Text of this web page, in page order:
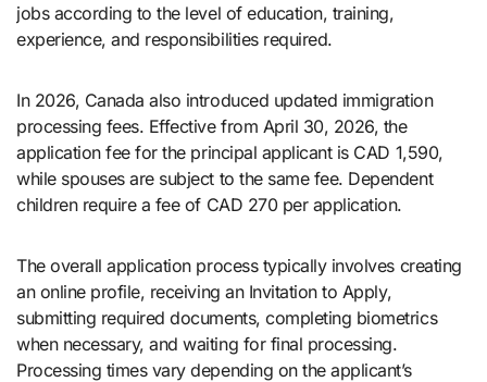
jobs according to the level of education, training,
experience, and responsibilities required.
In 2026, Canada also introduced updated immigration
processing fees. Effective from April 30, 2026, the
application fee for the principal applicant is CAD 1,590,
while spouses are subject to the same fee. Dependent
children require a fee of CAD 270 per application.
The overall application process typically involves creating
an online profile, receiving an Invitation to Apply,
submitting required documents, completing biometrics
when necessary, and waiting for final processing.
Processing times vary depending on the applicant’s